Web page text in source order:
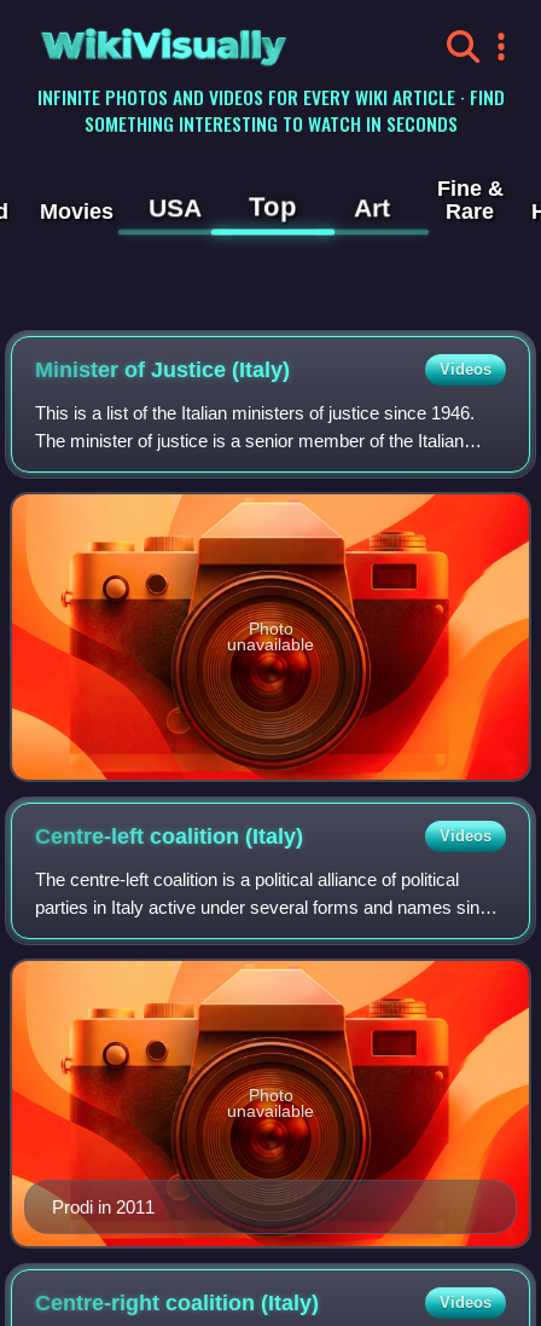
WikiVisually
INFINITE PHOTOS AND VIDEOS FOR EVERY WIKI ARTICLE · FIND
SOMETHING INTERESTING TO WATCH IN SECONDS
Movies USA Top Art
Fine &
Rare
Minister of Justice (Italy) Videos
This is a list of the Italian ministers of justice since 1946.
The minister of justice is a senior member of the Italian
Cabinet and leads the Ministry of Justice.
Photo
unavailable
Centre-left coalition(Italy) Videos
The centre-left coalition is a political alliance of political
parties in Italy active under several forms and names since
1995, when The Olive Tree was formed under the
leadership of Romano Prodi. Th
Prodi in 2011
Photo
unavailable
Centre-right coalition(Italy) Videos